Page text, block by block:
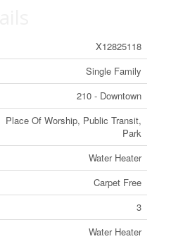
X12825118
Single Family
210 - Downtown
Place Of Worship, Public Transit,
Park
Water Heater
Carpet Free
3
Water Heater